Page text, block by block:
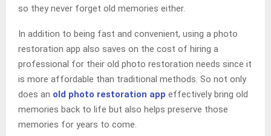
so they never forget old memories either.
In addition to being fast and convenient, using a photo
restoration app also saves on the cost of hiring a
professional for their old photo restoration needs since it
is more affordable than traditional methods. So not only
does an old photo restoration app effectively bring old
memories back to life but also helps preserve those
memories for years to come.